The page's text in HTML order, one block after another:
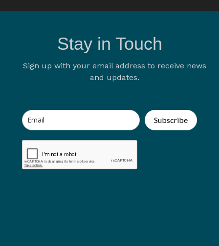
Stay in Touch
Sign up with your email address to receive news
and updates.
Subscribe